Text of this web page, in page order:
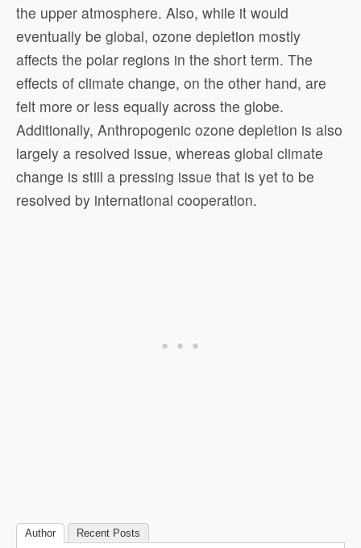
the upper atmosphere. Also, while it would
eventually be global, ozone depletion mostly
affects the polar regions in the short term. The
effects of climate change, on the other hand, are
felt more or less equally across the globe.
Additionally, Anthropogenic ozone depletion is also
largely a resolved issue, whereas global climate
change is still a pressing issue that is yet to be
resolved by international cooperation.
Author Recent Posts